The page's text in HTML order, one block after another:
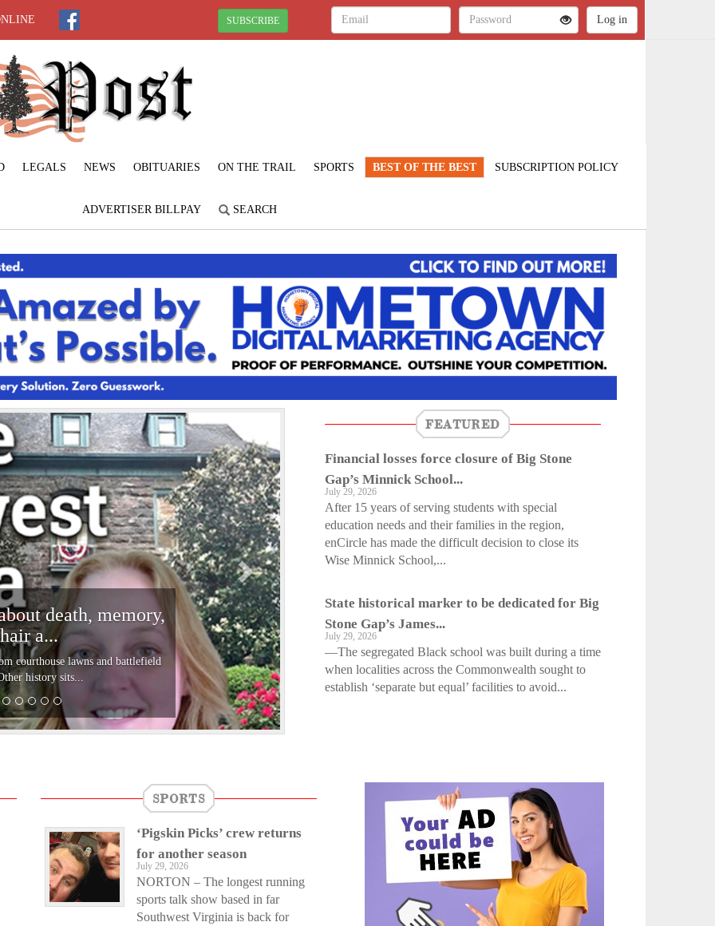
SUBSCRIBE
LEGALS NEWS OBITUARIES ON THE TRAIL SPORTS BEST OF THE BEST SUBSCRIPTION POLICY
ADVERTISER BILLPAY SEARCH
death, memory,
a...
courthouse lawns and battlefield
history sits...
e
x
t
FEATURED
Financial losses force closure of Big Stone
Gap’s Minnick School...
July 29, 2026
After 15 years of serving students with special
education needs and their families in the region,
enCircle has made the difficult decision to close its
Wise Minnick School,...
State historical marker to be dedicated for Big
Stone Gap’s James...
July 29, 2026
—The segregated Black school was built during a time
when localities across the Commonwealth sought to
establish ‘separate but equal’ facilities to avoid...
SPORTS
‘Pigskin Picks’ crew returns
for another season
July 29, 2026
NORTON – The longest running
sports talk show based in far
Southwest Virginia is back for